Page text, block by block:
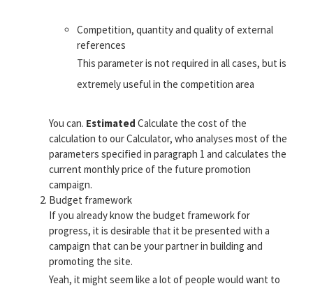
Competition, quantity and quality of external
references
This parameter is not required in all cases, but is
extremely useful in the competition area
You can. Estimated Calculate the cost of the
calculation to our Calculator, who analyses most of the
parameters specified in paragraph 1 and calculates the
current monthly price of the future promotion
campaign.
Budget framework
If you already know the budget framework for
progress, it is desirable that it be presented with a
campaign that can be your partner in building and
promoting the site.
Yeah, it might seem like a lot of people would want to